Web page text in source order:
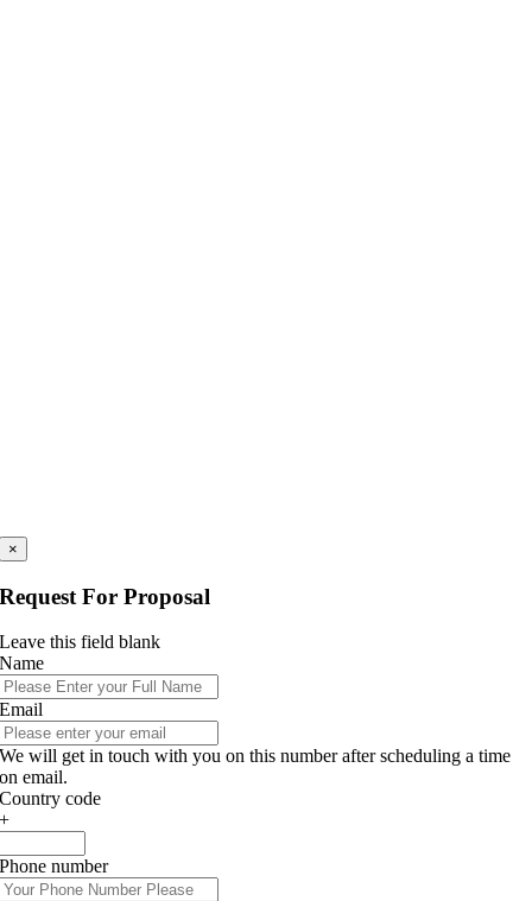
×
Request For Proposal
Leave this field blank
Name
Email
We will get in touch with you on this number after scheduling a time
on email.
Country code
+
Phone number